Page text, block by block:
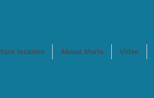
location About Mario Video